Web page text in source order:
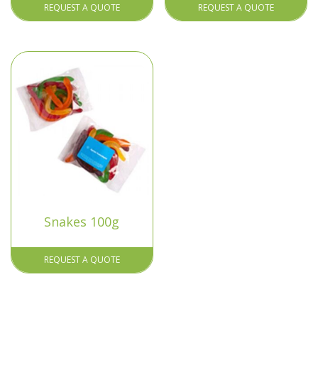
REQUEST A QUOTE REQUEST A QUOTE
Snakes 100g
REQUEST A QUOTE